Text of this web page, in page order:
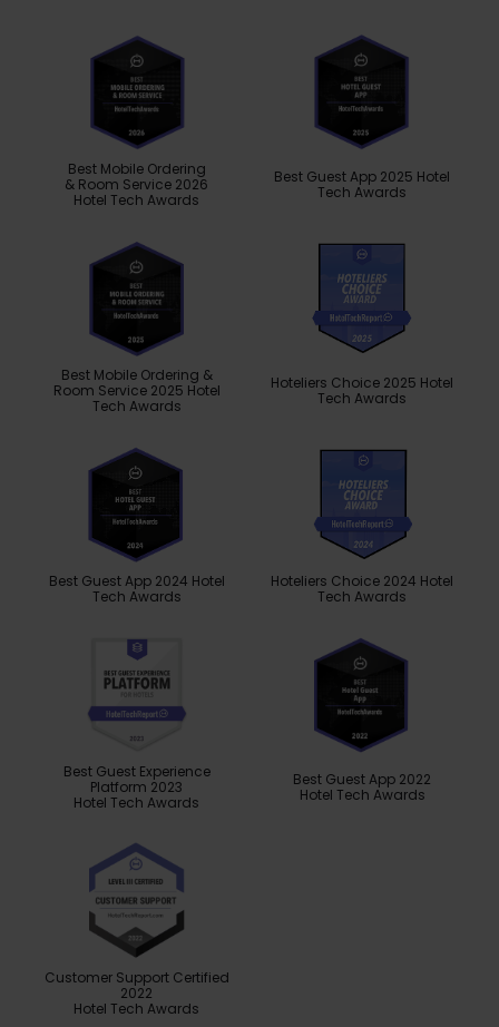
Best Mobile Ordering
& Room Service 2026
Hotel Tech Awards
Best Guest App 2025 Hotel
Tech Awards
Best Mobile Ordering &
Room Service 2025 Hotel
Tech Awards
Hoteliers Choice 2025 Hotel
Tech Awards
Best Guest App 2024 Hotel
Tech Awards
Hoteliers Choice 2024 Hotel
Tech Awards
Best Guest Experience
Platform 2023
Hotel Tech Awards
Best Guest App 2022
Hotel Tech Awards
Customer Support Certified
2022
Hotel Tech Awards